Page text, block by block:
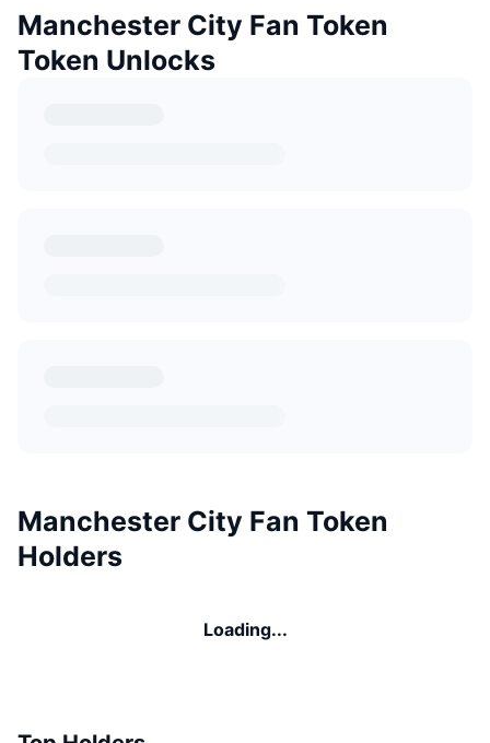
Manchester City Fan Token
Token Unlocks
Manchester City Fan Token
Holders
Loading...